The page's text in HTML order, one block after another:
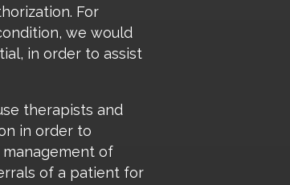
For
we would
in order to assist
therapists and
in order to
management of
of a patient for